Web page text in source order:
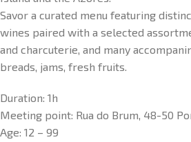
Savor a curated menu featuring
wines paired with a selected
and charcuterie, and many
breads, jams, fresh fruits.
Duration: 1h
Meeting point: Rua do Brum, 48-50
Age: 12 – 99